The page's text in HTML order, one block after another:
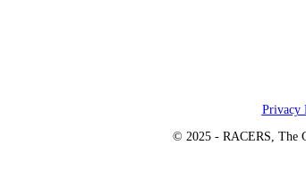
Privacy
© 2025 - RACERS, The